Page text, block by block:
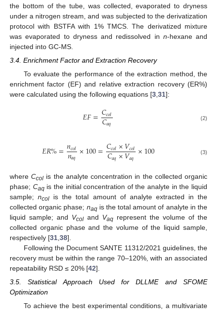
the bottom of the tube, was collected, evaporated to dryness
under a nitrogen stream, and was subjected to the derivatization
protocol with BSTFA with 1% TMCS. The derivatized mixture
was evaporated to dryness and redissolved in n-hexane and
injected into GC-MS.
3.4. Enrichment Factor and Extraction Recovery
To evaluate the performance of the extraction method, the
enrichment factor (EF) and relative extraction recovery (ER%)
were calculated using the following equations [3 31]:
𝐸𝐹=𝐶𝑐𝑜𝑙
𝐶𝑎𝑞 (2)
𝐸𝑅%=𝑛𝑐𝑜𝑙
𝑛𝑎𝑞 ×100=𝐶𝑐𝑜𝑙×𝑉𝑐𝑜𝑙
𝐶𝑎𝑞×𝑉𝑎𝑞 ×100 (3)
whereCcol is the analyte concentration in the collected organic
phase; Caqis the initial concentration of the analyte in the liquid
sample;ncol is the total amount of analyte extracted in the
collected organic phase; naqis the total amount of analyte in the
liquid sample; and Vcol and Vaq represent the volume of the
collected organic phase and the volume of the liquid sample,
respectively [31 38].
Following the Document SANTE 11312/2021 guidelines, the
recovery must be within the range 70–120%, with an associated
repeatability RSD ≤ 20% [42].
3.5. Statistical Approach Used for DLLME and SFOME
Optimization
To achieve the best experimental conditions, a multivariate